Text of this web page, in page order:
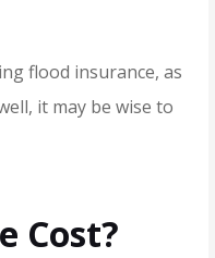
flood insurance, as
it may be wise to
Cost?